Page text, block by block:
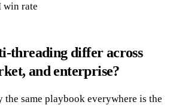
win rate
threading differ across
and enterprise?
same playbook everywhere is the